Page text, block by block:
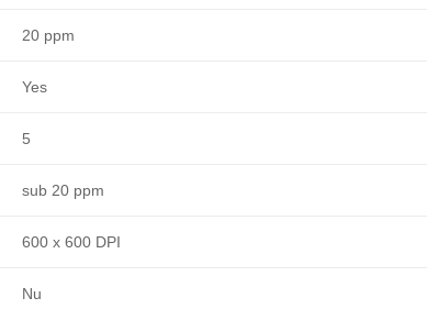
20 ppm
Yes
5
sub 20 ppm
600 x 600 DPI
Nu